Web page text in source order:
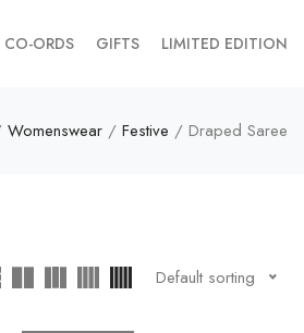
CO-ORDS GIFTS LIMITED EDITION
Womenswear / Festive / Draped Saree
Default sorting